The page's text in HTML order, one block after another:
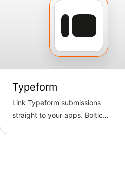
Typeform
Link Typeform submissions
straight to your apps. Boltic